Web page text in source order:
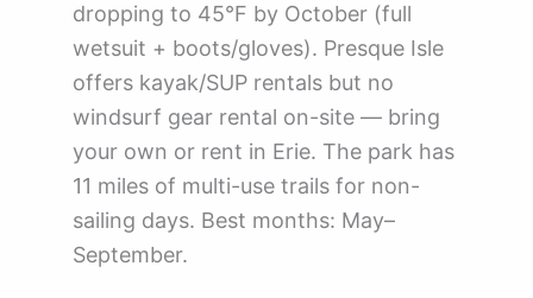
dropping to 45°F by October (full
wetsuit + boots/gloves). Presque Isle
offers kayak/SUP rentals but no
windsurf gear rental on-site — bring
your own or rent in Erie. The park has
11 miles of multi-use trails for non-
sailing days. Best months: May–
September.